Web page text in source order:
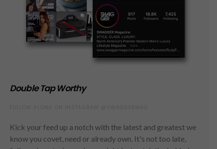
Double Tap Worthy
Kick your feed up a notch with the latest and greatest we
know you covet, need or already own. It's not too late,